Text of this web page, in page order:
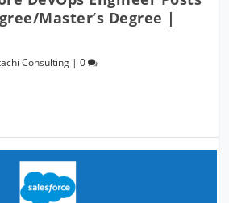
Master’s Degree |
Consulting |0